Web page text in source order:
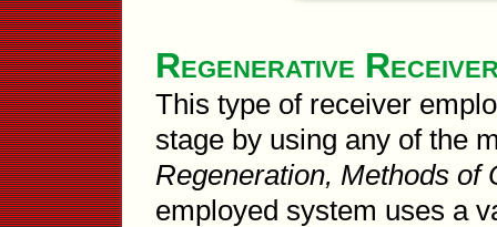
Regenerative
This type of receiver
stage by using any of the
Regeneration, Methods of
employed system uses a